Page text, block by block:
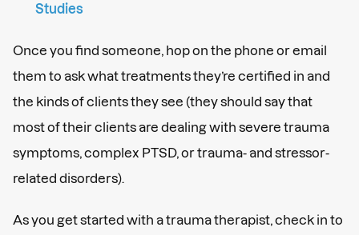
Studies
Once you find someone, hop on the phone or email
them to ask what treatments they’re certified in and
the kinds of clients they see (they should say that
most of their clients are dealing with severe trauma
symptoms, complex PTSD, or trauma- and stressor-
related disorders).
As you get started with a trauma therapist, check in to